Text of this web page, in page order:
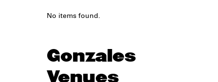
No items found.
Gonzales